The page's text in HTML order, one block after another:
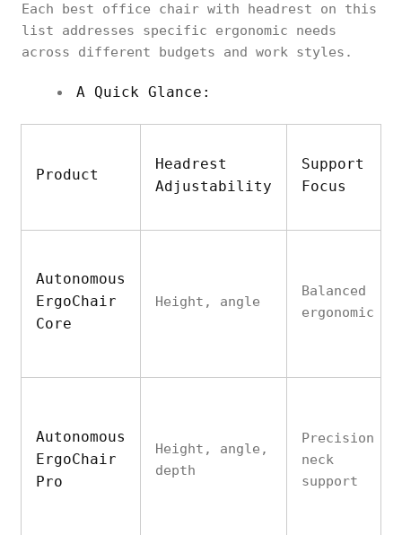
Each best office chair with headrest on this
list addresses specific ergonomic needs
across different budgets and work styles.
A Quick Glance:
Product
Headrest
Adjustability
Support
Focus
Autonomous
ErgoChair
Core
Height, angle
Balanced
ergonomic
Autonomous
ErgoChair
Pro
Height, angle,
depth
Precision
neck
support